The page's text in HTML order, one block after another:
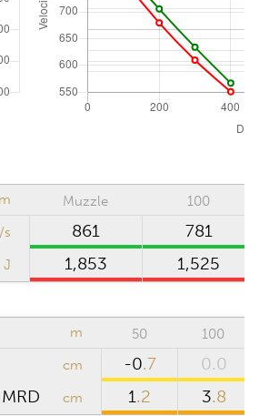
CONDITIONS Reset to ICAO
hPa (mbar)
°C
%
cm
m Muzzle 100
s 861
781
J 1,853 1,525
m 50 100
cm -0.7
0.0
cm 1.2 3.8